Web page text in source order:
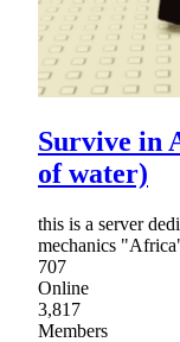
Survive in
of water)
this is a server
mechanics
707
Online
3,817
Members